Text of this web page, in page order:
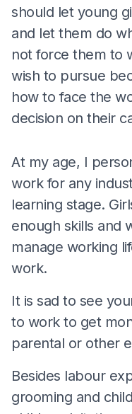
should let young
and let them do
not force them to
wish to pursue
how to face the
decision on their
At my age, I
work for any
learning stage.
enough skills and
manage working
work.
It is sad to see
to work to get
parental or other
Besides labour
grooming and